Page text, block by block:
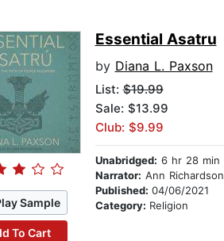
Sample
To Cart
Essential Asatru
by Diana L. Paxson
List:$19.99
Sale: $13.99
Club: $9.99
Unabridged: 6 hr 28 min
Narrator: Ann Richardson
Published: 04/06/2021
Category: Religion